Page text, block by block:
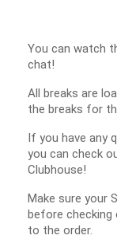
You can watch
chat!
All breaks are
the breaks for
If you have any
you can check
Clubhouse!
Make sure your
before
to the order.